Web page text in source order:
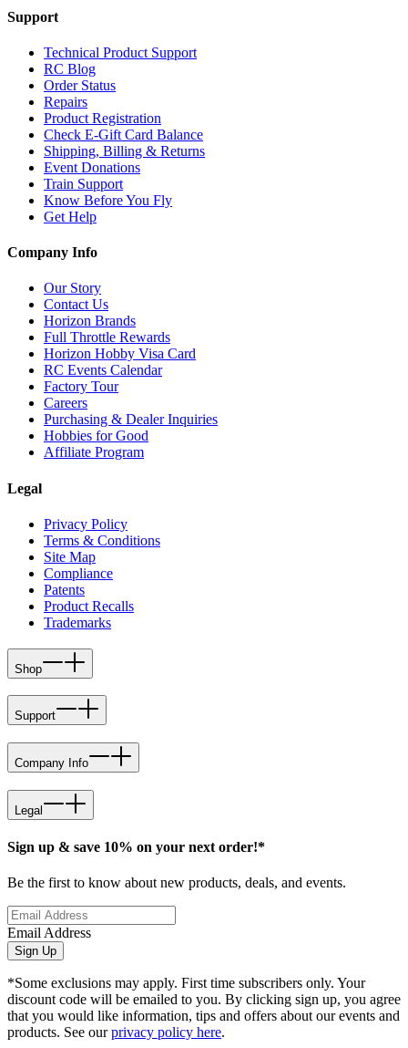
Support
Technical Product Support
RC Blog
Order Status
Repairs
Product Registration
Check E-Gift Card Balance
Shipping, Billing & Returns
Event Donations
Train Support
Know Before You Fly
Get Help
Company Info
Our Story
Contact Us
Horizon Brands
Full Throttle Rewards
Horizon Hobby Visa Card
RC Events Calendar
Factory Tour
Careers
Purchasing & Dealer Inquiries
Hobbies for Good
Affiliate Program
Legal
Privacy Policy
Terms & Conditions
Site Map
Compliance
Patents
Product Recalls
Trademarks
Shop
Support
Company Info
Legal
Sign up & save 10% on your next order!*
Be the first to know about new products, deals, and events.
Email Address
Sign Up
*Some exclusions may apply. First time subscribers only. Your
discount code will be emailed to you. By clicking sign up, you agree
that you would like information, tips and offers about our events and
products. See ourprivacy policy here.